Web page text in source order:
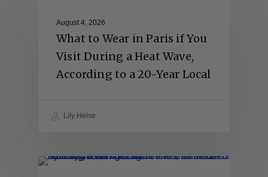
August 4, 2026
What to Wear in Paris if You
Visit During a Heat Wave,
According to a 20-Year Local
Lily Heise